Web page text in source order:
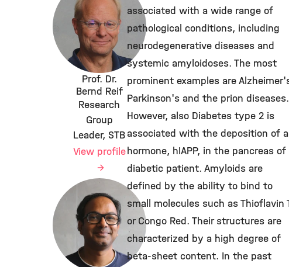
Prof. Dr.
Bernd Reif
Research
Group
Leader, STB
View profile
associated with a wide range of
pathological conditions, including
neurodegenerative diseases and
systemic amyloidoses. The most
prominent examples are
Parkinson's and the prion diseases.
However, also Diabetes type 2 is
associated with the deposition of a
hormone, hIAPP, in the pancreas of
diabetic patient. Amyloids are
defined by the ability to bind to
small molecules such as Thioflavin
or Congo Red. Their structures are
characterized by a high degree of
beta-sheet content. In the past